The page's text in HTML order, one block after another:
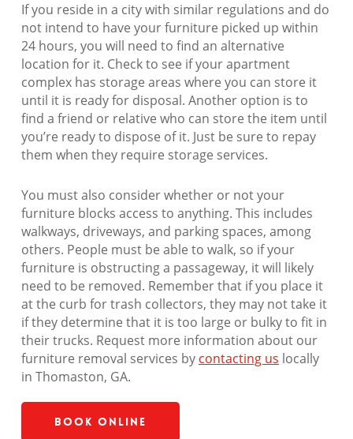
If you reside in a city with similar regulations and do
not intend to have your furniture picked up within
24 hours, you will need to find an alternative
location for it. Check to see if your apartment
complex has storage areas where you can store it
until it is ready for disposal. Another option is to
find a friend or relative who can store the item until
you’re ready to dispose of it. Just be sure to repay
them when they require storage services.
You must also consider whether or not your
furniture blocks access to anything. This includes
walkways, driveways, and parking spaces, among
others. People must be able to walk, so if your
furniture is obstructing a passageway, it will likely
need to be removed. Remember that if you place it
at the curb for trash collectors, they may not take it
if they determine that it is too large or bulky to fit in
their trucks. Request more information about our
furniture removal services by contacting us locally
in Thomaston, GA.
Book Online